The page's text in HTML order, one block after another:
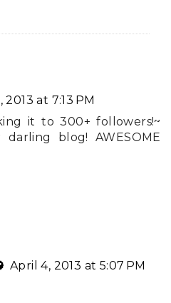
2013 at 7:13 PM
it to 300+ followers!~
blog! AWESOME
April 4, 2013 at 5:07 PM